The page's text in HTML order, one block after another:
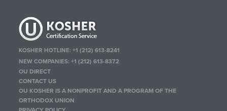
KOSHER HOTLINE:+1 (212) 613-8241
NEW COMPANIES:+1 (212) 613-8372
OU DIRECT
CONTACT US
OU KOSHER IS A NONPROFIT AND A PROGRAM OF THE
ORTHODOX UNION